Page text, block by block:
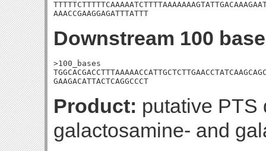
AAACCGAAGGAGATTTATTT
Downstream 100
>100_bases
GAAGACATTACTCAGGCCCT
Product: putative PTS
galactosamine- and